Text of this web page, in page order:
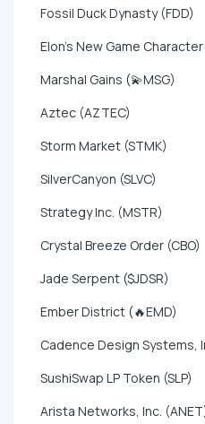
Fossil Duck Dynasty (FDD)
Elon's New Game
Marshal Gains (💫MSG)
Aztec (AZTEC)
Storm Market (STMK)
SilverCanyon (SLVC)
Strategy Inc. (MSTR)
Crystal Breeze Order (CBO)
Jade Serpent ($JDSR)
Ember District (🔥EMD)
Cadence Design Systems,
SushiSwap LP Token (SLP)
Arista Networks, Inc.